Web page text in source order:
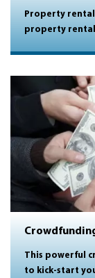
Property
property
This powerful
to kick-start